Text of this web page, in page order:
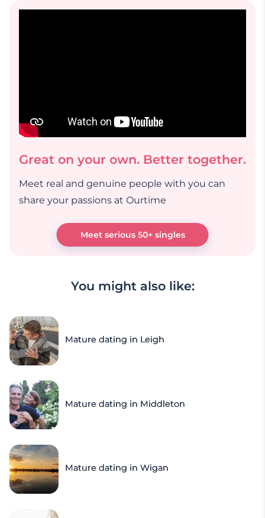
Great on your own. Better together.
Meet real and genuine people with you can
share your passions at Ourtime
Meet serious 50+ singles
You might also like:
Mature dating in Leigh
Mature dating in Middleton
Mature dating in Wigan